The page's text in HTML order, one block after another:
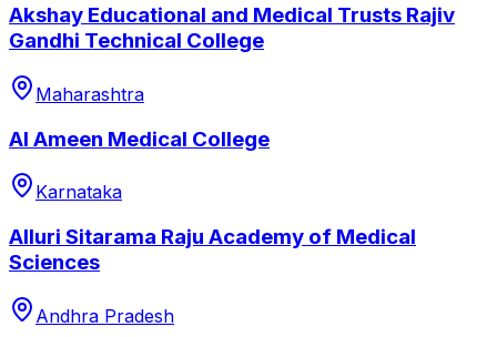
Akshay Educational and Medical Trusts Rajiv
Gandhi Technical College
Maharashtra
Al Ameen Medical College
Karnataka
Alluri Sitarama Raju Academy of Medical
Sciences
Andhra Pradesh